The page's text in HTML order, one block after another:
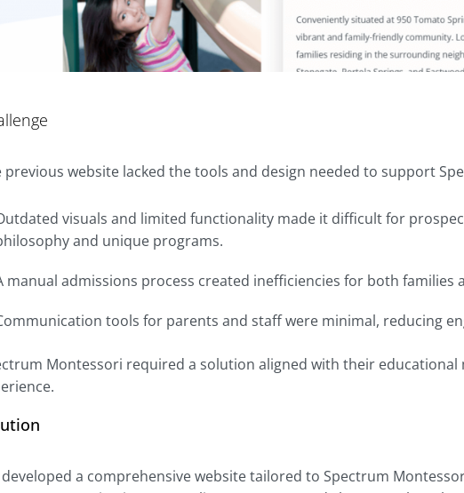
previous website lacked the tools and design needed to support
visuals and limited functionality made it difficult for
and unique programs.
manual admissions process created inefficiencies for both families
tools for parents and staff were minimal, reducing
Montessori required a solution aligned with their educational
developed a comprehensive website tailored to Spectrum